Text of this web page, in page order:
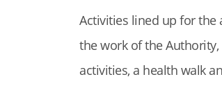
Activities lined up for
the work of the
activities, a health walk